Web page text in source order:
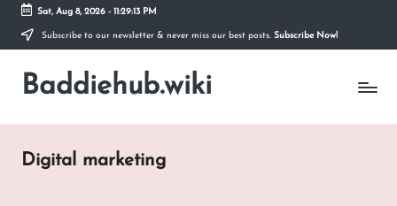
Skip
content
Sat, Aug 8, 2026- 11:29:13 PM
Subscribe to our newsletter & never miss our best posts. Subscribe Now!
Baddiehub.wiki
My
Digital marketing